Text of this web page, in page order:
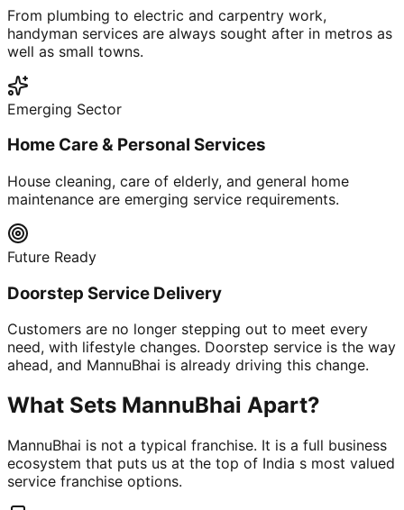
From plumbing to electric and carpentry work,
handyman services are always sought after in metros as
well as small towns.
Emerging Sector
Home Care & Personal Services
House cleaning, care of elderly, and general home
maintenance are emerging service requirements.
Future Ready
Doorstep Service Delivery
Customers are no longer stepping out to meet every
need, with lifestyle changes. Doorstep service is the way
ahead, and MannuBhai is already driving this change.
What Sets MannuBhai Apart?
MannuBhai is not a typical franchise. It is a full business
ecosystem that puts us at the top of India s most valued
service franchise options.